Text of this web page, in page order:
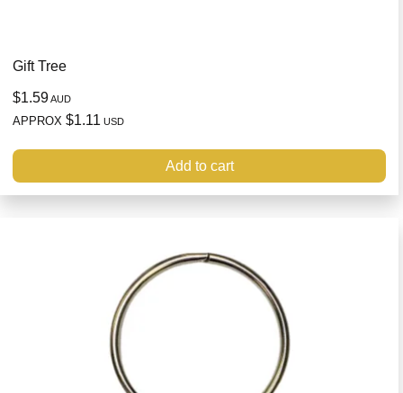
Gift Tree
$1.59AUD
APPROX $1.11 USD
Add to cart